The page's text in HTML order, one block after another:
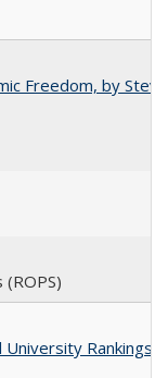
Freedom, by
Rankings?